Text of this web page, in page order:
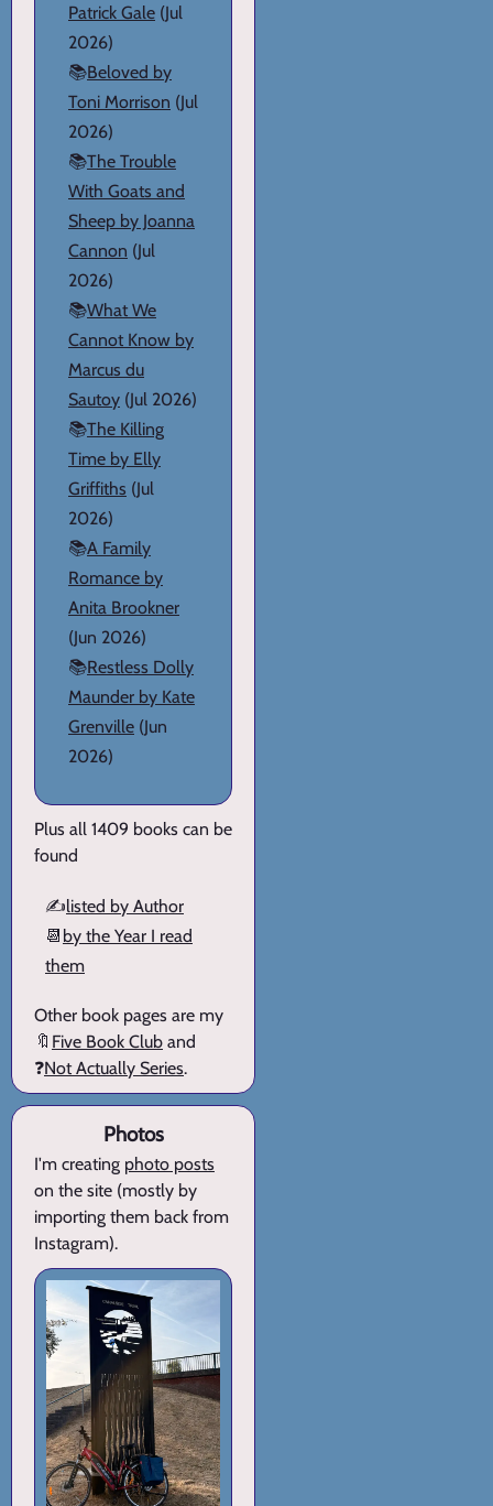
Patrick Gale (Jul
2026)
📚Beloved by
Toni Morrison (Jul
2026)
📚The Trouble
With Goats and
Sheep by Joanna
Cannon (Jul
2026)
📚What We
Cannot Know by
Marcus du
Sautoy (Jul 2026)
📚The Killing
Time by Elly
Griffiths (Jul
2026)
📚A Family
Romance by
Anita Brookner
(Jun 2026)
📚Restless Dolly
Maunder by Kate
Grenville (Jun
2026)
Plus all 1409 books can be
found
✍️listed by Author
📆 by the Year I read
them
Other book pages are my
🔖 Five Book Club and
❓Not Actually Series.
Photos
I'm creating photo posts
on the site (mostly by
importing them back from
Instagram).